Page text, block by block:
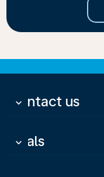
Contact us
keyboard_arrow_down
Deals
keyboard_arrow_down